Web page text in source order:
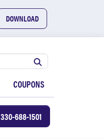
DOWNLOAD
COUPONS
330-688-1501